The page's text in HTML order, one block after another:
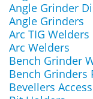
Angle Grinder
Angle Grinders
Arc TIG Welders
Arc Welders
Bench Grinder
Bench Grinders
Bevellers